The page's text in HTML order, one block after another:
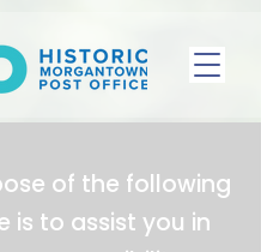
of the following
is to assist you in